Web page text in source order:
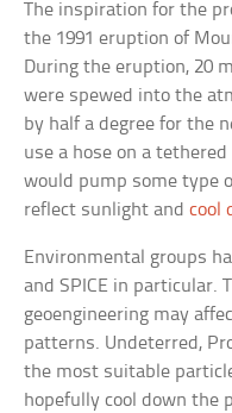
The inspiration for the
the 1991 eruption of
During the eruption, 20
were spewed into the
by half a degree for the
use a hose on a
would pump some type
reflect sunlight andcool
Environmental groups
and SPICE in particular.
geoengineering may
patterns. Undeterred,
the most suitable
hopefully cool down the